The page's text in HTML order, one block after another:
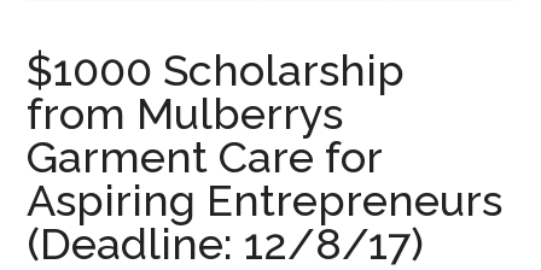
$1000 Scholarship
from Mulberrys
Garment Care for
Aspiring Entrepreneurs
(Deadline: 12/8/17)